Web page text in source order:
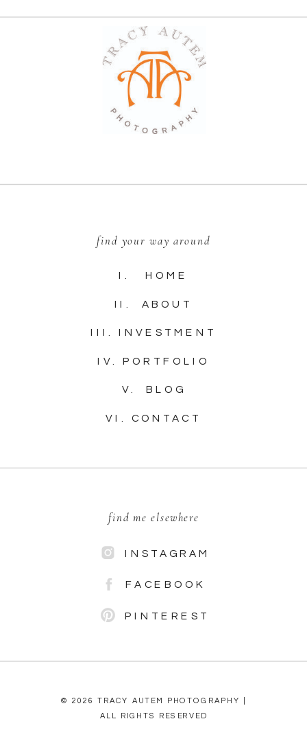
© 2026 TRACY AUTEM PHOTOGRAPHY |
ALL RIGHTS RESERVED
PINTEREST
FACEBOOK
INSTAGRAM
find me elsewhere
VI. CONTACT
V. BLOG
IV. PORTFOLIO
III. INVESTMENT
II. ABOUT
I. HOME
find your way around